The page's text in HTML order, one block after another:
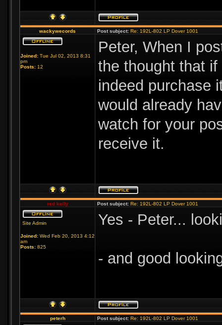
wackywecords Post subject: Re: 192L-802 LP Dover 1001
Joined: Tue Jul 02, 2013 8:31
pm
Posts: 12
Peter, When I
the thought that
indeed purchase
would already
watch for your
receive it.
red kelly Post subject: Re: 192L-802 LP Dover 1001
Site Admin
Joined: Wed Feb 20, 2013 4:12
am
Posts: 825
Yes - Peter...
- and good
peterh Post subject: Re: 192L-802 LP Dover 1001